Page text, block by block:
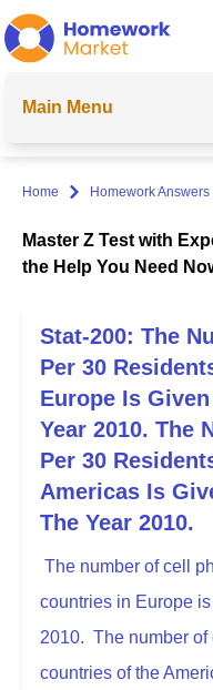
Main Menu
Home Homework Answers
Master Z Test with
the Help You Need
Stat-200: The
Per 30
Europe Is
Year 2010. The
Per 30
Americas Is
The Year 2010.
The number of cell
countries in Europe
2010. The number of
countries of the